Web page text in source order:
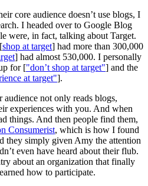
core audience doesn’t use blogs, I
I headed over to Google Blog
were, in fact, talking about Target.
shop at target] had more than 300,000
] had almost 530,000. I personally
for ["don’t shop at target"] and the
at target"].
audience not only reads blogs,
experiences with you. And when
things. And then people find them,
Consumerist, which is how I found
they simply given Amy the attention
even have heard about their flub.
about an organization that finally
how to participate.